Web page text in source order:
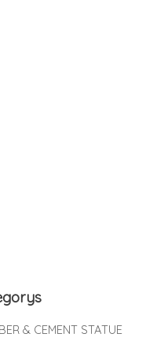
& CEMENT STATUE